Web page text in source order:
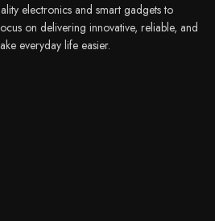
electronics and smart gadgets to
on delivering innovative, reliable, and
everyday life easier.